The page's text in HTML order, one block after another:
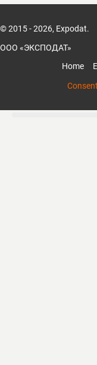
© 2015 - 2026, Expodat.
ООО «ЭКСПОДАТ»
Home